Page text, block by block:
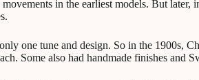
in the earliest models. But later,
one tune and design. So in the 1900s,
Some also had handmade finishes and